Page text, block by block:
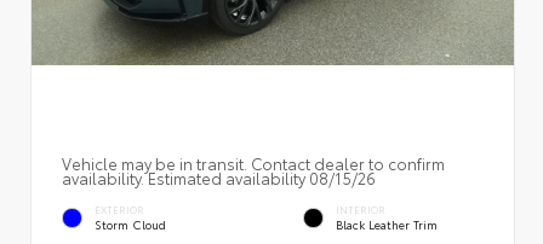
Vehicle may be in transit. Contact dealer to confirm
availability. Estimated availability 08/15/26
EXTERIOR
Storm Cloud
INTERIOR
Black Leather Trim